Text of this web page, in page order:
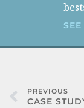
PREVIOUS